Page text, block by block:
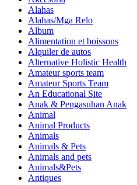
Alahas
Alahas/Mga Relo
Album
Alimentation et boissons
Alquiler de autos
Alternative Holistic Health
Amateur sports team
Amateur Sports Team
An Educational Site
Anak & Pengasuhan Anak
Animal
Animal Products
Animals
Animals & Pets
Animals and pets
Animals&Pets
Antiques